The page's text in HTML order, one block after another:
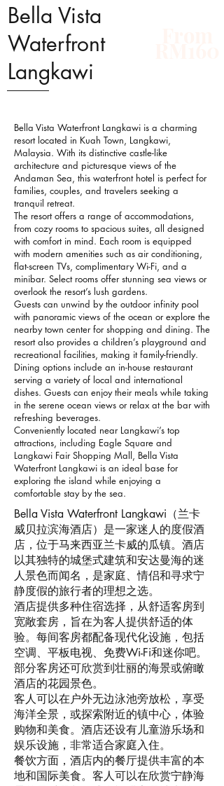
Bella Vista
Waterfront
Langkawi
Bella Vista Waterfront Langkawi is a charming
resort located in Kuah Town, Langkawi,
Malaysia. With its distinctive castle-like
architecture and picturesque views of the
Andaman Sea, this waterfront hotel is perfect for
families, couples, and travelers seeking a
tranquil retreat.
The resort offers a range of accommodations,
from cozy rooms to spacious suites, all designed
with comfort in mind. Each room is equipped
with modern amenities such as air conditioning,
flat-screen TVs, complimentary Wi-Fi, and a
minibar. Select rooms offer stunning sea views or
overlook the resort’s lush gardens.
Guests can unwind by the outdoor infinity pool
with panoramic views of the ocean or explore the
nearby town center for shopping and dining. The
resort also provides a children’s playground and
recreational facilities, making it family-friendly.
Dining options include an in-house restaurant
serving a variety of local and international
dishes. Guests can enjoy their meals while taking
in the serene ocean views or relax at the bar with
refreshing beverages.
Conveniently located near Langkawi’s top
attractions, including Eagle Square and
Langkawi Fair Shopping Mall, Bella Vista
Waterfront Langkawi is an ideal base for
exploring the island while enjoying a
comfortable stay by the sea.
Bella Vista Waterfront Langkawi（兰卡
威贝拉滨海酒店）是一家迷人的度假酒
店，位于马来西亚兰卡威的瓜镇。酒店
以其独特的城堡式建筑和安达曼海的迷
人景色而闻名，是家庭、情侣和寻求宁
静度假的旅行者的理想之选。
酒店提供多种住宿选择，从舒适客房到
宽敞套房，旨在为客人提供舒适的体
验。每间客房都配备现代化设施，包括
空调、平板电视、免费Wi-Fi和迷你吧。
部分客房还可欣赏到壮丽的海景或俯瞰
酒店的花园景色。
客人可以在户外无边泳池旁放松，享受
海洋全景，或探索附近的镇中心，体验
购物和美食。酒店还设有儿童游乐场和
娱乐设施，非常适合家庭入住。
餐饮方面，酒店内的餐厅提供丰富的本
地和国际美食。客人可以在欣赏宁静海